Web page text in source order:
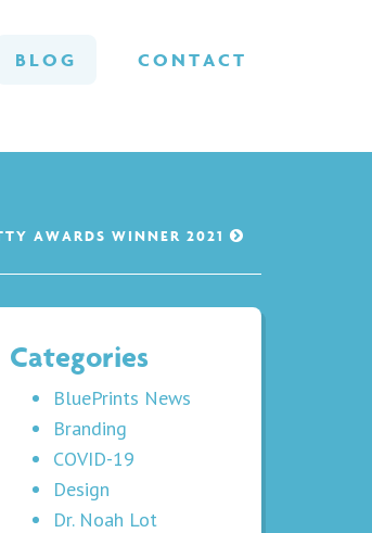
BLOG CONTACT
AWARDS WINNER 2021
Categories
BluePrints News
Branding
COVID-19
Design
Dr. Noah Lot